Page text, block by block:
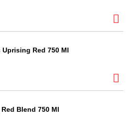
Uprising Red 750 Ml
Blend 750 Ml